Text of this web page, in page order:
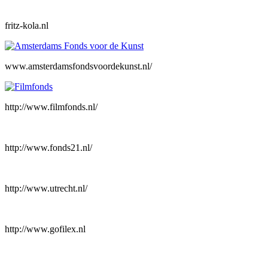
fritz-kola.nl
www.amsterdamsfondsvoordekunst.nl/
http://www.filmfonds.nl/
http://www.fonds21.nl/
http://www.utrecht.nl/
http://www.gofilex.nl